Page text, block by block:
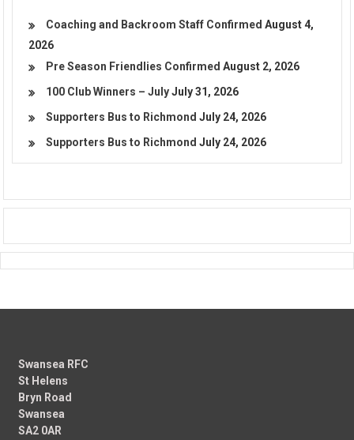
Coaching and Backroom Staff Confirmed August 4,
2026
Pre Season Friendlies Confirmed August 2, 2026
100 Club Winners – July July 31, 2026
Supporters Bus to Richmond July 24, 2026
Supporters Bus to Richmond July 24, 2026
Swansea RFC
St Helens
Bryn Road
Swansea
SA2 0AR